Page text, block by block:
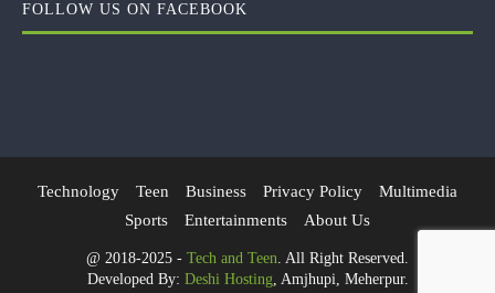
FOLLOW US ON FACEBOOK
Technology Teen Business Privacy Policy
Multimedia
Sports
Entertainments About Us
@ 2018-2025 - Tech and Teen. All Right Reserved.
Developed By: Deshi Hosting, Amjhupi, Meherpur.